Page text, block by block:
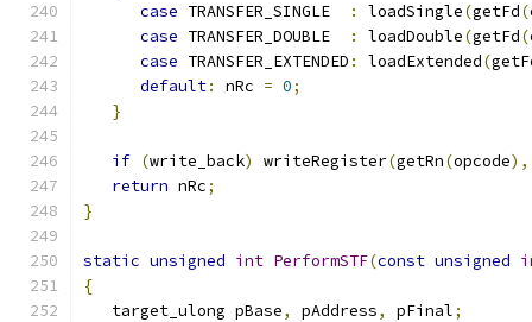
case TRANSFER_SINGLE : loadSingle(getFd(
case TRANSFER_DOUBLE : loadDouble(getFd(
case TRANSFER_EXTENDED : loadExtended(
default: nRc = 0;
}
if (write_back) writeRegister(getRn(opcode
return nRc;
}
static unsigned int PerformSTF(const unsigned
{
   target_ulong pBase
, pAddress, pFinal;